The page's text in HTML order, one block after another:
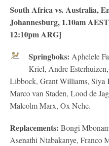
South Africa vs. Australia,
Johannesburg, 1.10am
12:10pm ARG]
Springboks: Aphelele
Kriel, Andre
Libbock, Grant Williams, Siya
Marco van Staden, Lood de
Malcolm Marx, Ox Nche.
Replacements: Bongi
Asenathi Ntabakanye, Franco